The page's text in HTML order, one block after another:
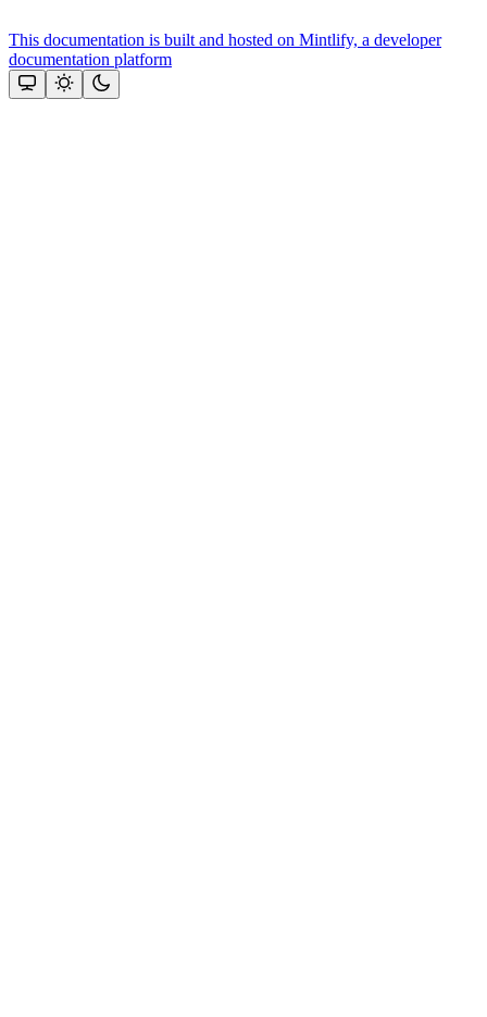
This documentation is built and hosted on Mintlify, a developer
documentation platform